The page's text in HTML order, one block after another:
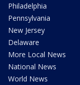
Philadelphia
Pennsylvania
New Jersey
Delaware
More Local News
National News
World News